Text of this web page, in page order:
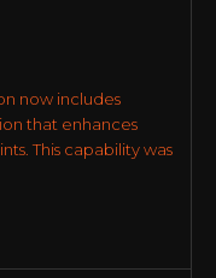
now includes
that enhances
This capability was